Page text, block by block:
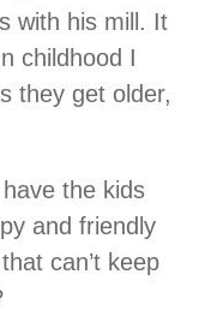
with his mill. It
childhood I
they get older,
the kids
and friendly
can’t keep